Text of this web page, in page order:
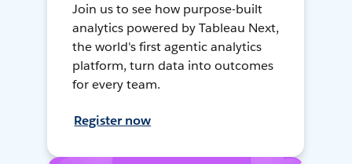
Join us to see how purpose-built
analytics powered by Tableau Next,
the world's first agentic analytics
platform, turn data into outcomes
for every team.
Register now